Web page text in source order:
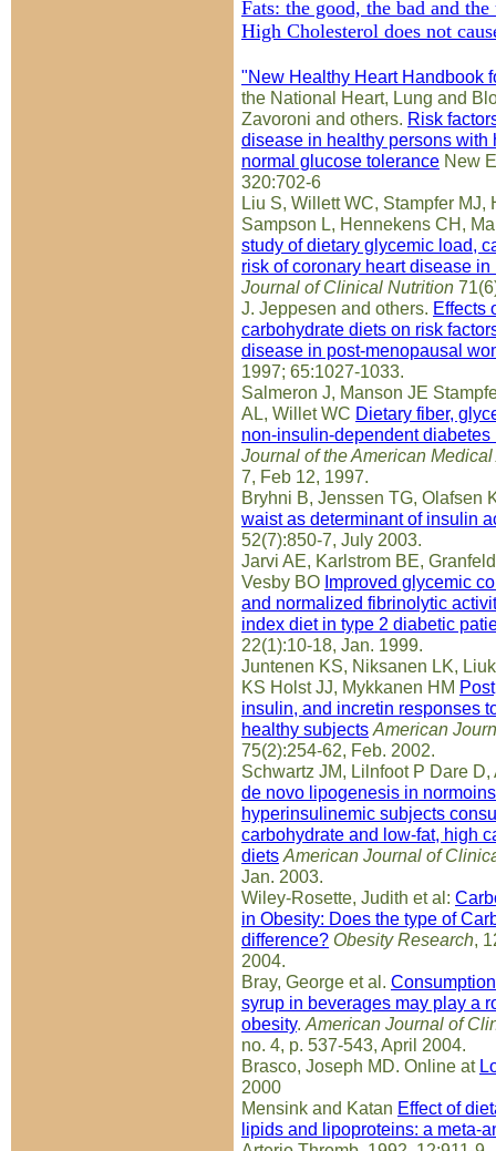
Fats: the good, the bad and
High Cholesterol does not
"New Healthy Heart Handbook
the National Heart, Lung and
Zavoroni and others. Risk
disease in healthy persons
normal glucose tolerance New
320:702-6
Liu S, Willett WC, Stampfer MJ,
Sampson L, Hennekens CH,
study of dietary glycemic load,
risk of coronary heart disease
Journal of Clinical Nutrition
J. Jeppesen and others. Effects
carbohydrate diets on risk
disease in post-menopausal
1997; 65:1027-1033.
Salmeron J, Manson JE
AL, Willet WC Dietary fiber,
non-insulin-dependent
Journal of the American
7, Feb 12, 1997.
Bryhni B, Jenssen TG, Olafsen
waist as determinant of insulin
52(7):850-7, July 2003.
Jarvi AE, Karlstrom BE,
Vesby BO Improved glycemic
and normalized fibrinolytic
index diet in type 2 diabetic
22(1):10-18, Jan. 1999.
Juntenen KS, Niksanen LK,
KS Holst JJ, Mykkanen HM
insulin, and incretin responses
healthy subjects American
75(2):254-62, Feb. 2002.
Schwartz JM, Lilnfoot P Dare
de novo lipogenesis in
hyperinsulinemic subjects
carbohydrate and low-fat, high
diets American Journal of
Jan. 2003.
Wiley-Rosette, Judith et al:
in Obesity: Does the type of
difference? Obesity Research,
2004.
Bray, George et al.
syrup in beverages may play a
obesity. American Journal of
no. 4, p. 537-543, April 2004.
Brasco, Joseph MD. Online at
2000
Mensink and Katan Effect of
lipids and lipoproteins: a meta-